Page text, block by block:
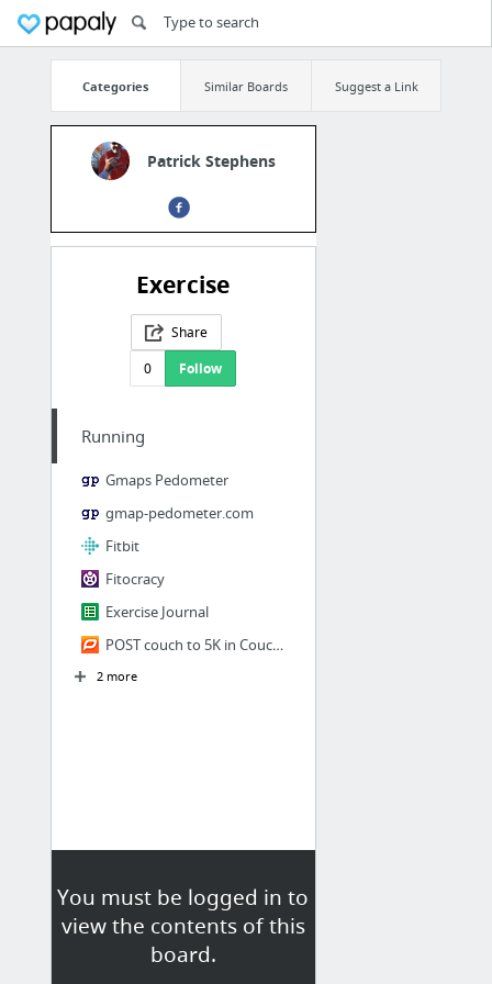
Categories Similar Boards Suggest a Link
Patrick Stephens
Exercise
Share
0
Follow
You must be logged in to
view the contents of this
board.
Running
Gmaps Pedometer
gmap-pedometer.com
Fitbit
Fitocracy
Exercise Journal
POST couch to 5K in Couch to 5K's Forum | dailymile
2 more